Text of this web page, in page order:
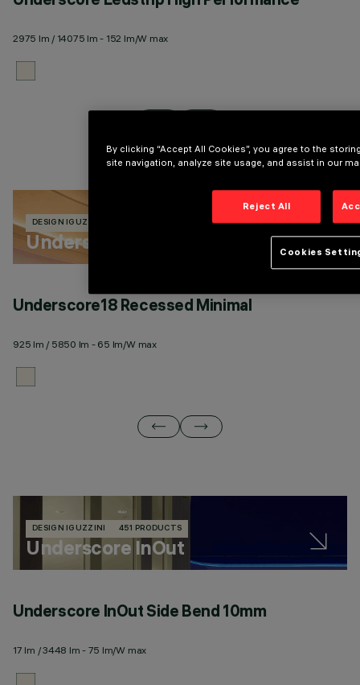
2975 lm / 14075 lm - 152 lm/W max
DESIGN IGUZZINI
Underscore
Underscore18 Recessed Minimal
925 lm / 5850 lm - 65 lm/W max
DESIGN IGUZZINI 451 PRODUCTS
Underscore InOut
Underscore InOut Side Bend 10mm
17 lm / 3448 lm - 75 lm/W max
By clicking “Accept All Cookies”, you agree to the
site navigation, analyze site usage, and assist in our
Reject All
Cookies